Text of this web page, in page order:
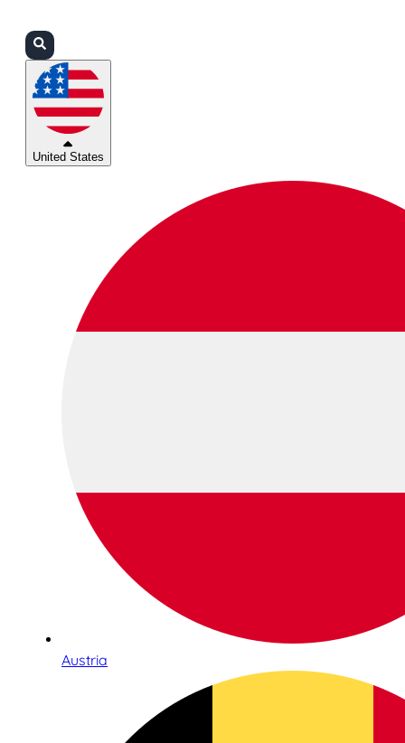
United States
Austria